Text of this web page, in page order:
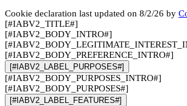
Cookie declaration last updated on 8/2/26 by
[#IABV2_TITLE#]
[#IABV2_BODY_INTRO#]
[#IABV2_BODY_PREFERENCE_INTRO#]
[#IABV2_LABEL_PURPOSES#]
[#IABV2_BODY_PURPOSES_INTRO#]
[#IABV2_BODY_PURPOSES#]
[#IABV2_LABEL_FEATURES#]